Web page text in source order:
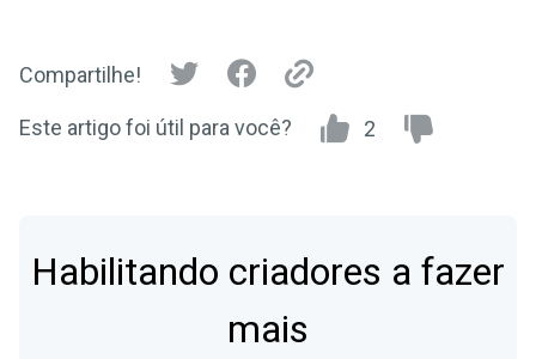
Compartilhe!
Este artigo foi útil para você? 2
Habilitando criadores a fazer
mais